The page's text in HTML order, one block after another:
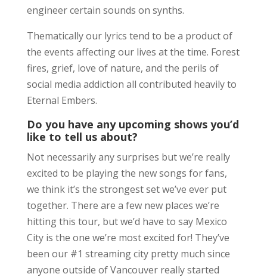
engineer certain sounds on synths.
Thematically our lyrics tend to be a product of
the events affecting our lives at the time. Forest
fires, grief, love of nature, and the perils of
social media addiction all contributed heavily to
Eternal Embers.
Do you have any upcoming shows you’d
like to tell us about?
Not necessarily any surprises but we’re really
excited to be playing the new songs for fans,
we think it’s the strongest set we’ve ever put
together. There are a few new places we’re
hitting this tour, but we’d have to say Mexico
City is the one we’re most excited for! They’ve
been our #1 streaming city pretty much since
anyone outside of Vancouver really started